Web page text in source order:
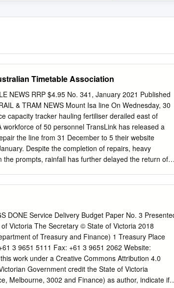
Timetable Association
NEWS RRP $4.95 No. 341, January 2021 Published
& TRAM NEWS Mount Isa line On Wednesday, 30
capacity tracker hauling fertiliser derailed east of
of 50 personnel TransLink has released a
the line from 31 December to 5 their website
Despite the completion of repairs, heavy
prompts, rainfall has further delayed the return of
event impacting the track infrastructure,
the dashboard provides data in confirmed that
(i.e.: if there is more than one activity being
within a 15-minute period, the data is averaged
is available for services between 23:00 and 05:00.
rail service continues to provided below (shows
coaches, where conditions are December from
DONE Service Delivery Budget Paper No. 3
Victoria The Secretary © State of Victoria 2018
of Treasury and Finance) 1 Treasury Place
3 9651 5111 Fax: +61 3 9651 2062 Website:
work under a Creative Commons Attribution 4.0
Government credit the State of Victoria
Melbourne, 3002 and Finance) as author, indicate if